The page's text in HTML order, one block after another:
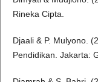
Rineka Cipta.
Djaali & P. Mulyono.
Pendidikan. Jakarta: